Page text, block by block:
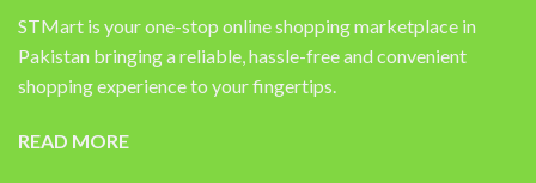
STMart is your one-stop online shopping marketplace in
Pakistan bringing a reliable, hassle-free and convenient
shopping experience to your fingertips.
READ MORE